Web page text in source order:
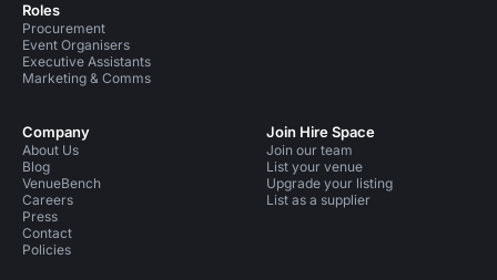
Roles
Procurement
Event Organisers
Executive Assistants
Marketing & Comms
Company
About Us
Blog
VenueBench
Careers
Press
Contact
Policies
Join Hire Space
Join our team
List your venue
Upgrade your listing
List as a supplier